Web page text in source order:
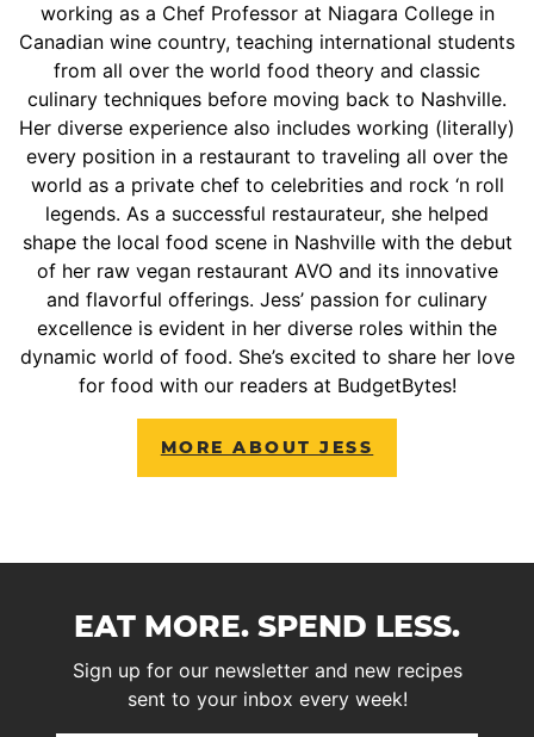
working as a Chef Professor at Niagara College in
Canadian wine country, teaching international students
from all over the world food theory and classic
culinary techniques before moving back to Nashville.
Her diverse experience also includes working (literally)
every position in a restaurant to traveling all over the
world as a private chef to celebrities and rock ‘n roll
legends. As a successful restaurateur, she helped
shape the local food scene in Nashville with the debut
of her raw vegan restaurant AVO and its innovative
and flavorful offerings. Jess’ passion for culinary
excellence is evident in her diverse roles within the
dynamic world of food. She’s excited to share her love
for food with our readers at BudgetBytes!
MORE ABOUT JESS
EAT MORE. SPEND LESS.
Sign up for our newsletter and new recipes
sent to your inbox every week!